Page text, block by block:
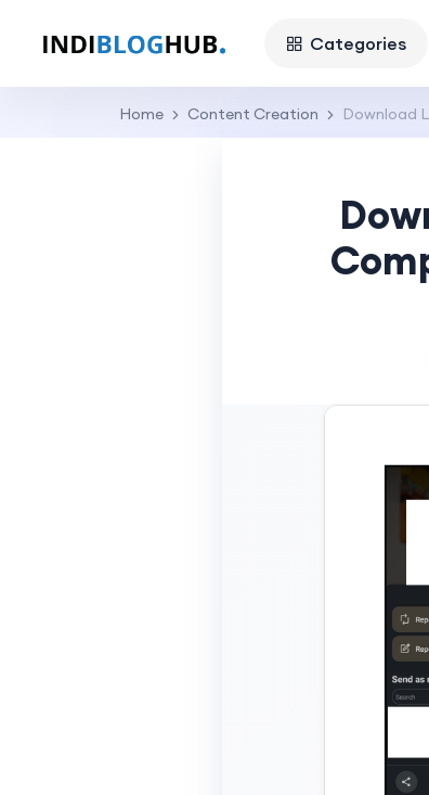
Categories
Home Content Creation Download